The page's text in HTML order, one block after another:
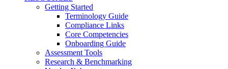
Getting Started
Terminology Guide
Compliance Links
Core Competencies
Onboarding Guide
Assessment Tools
Research & Benchmarking